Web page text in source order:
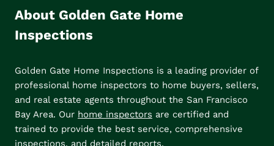
About Golden Gate Home
Inspections
Golden Gate Home Inspections is a leading provider of
professional home inspectors to home buyers, sellers,
and real estate agents throughout the San Francisco
Bay Area. Our home inspectors are certified and
trained to provide the best service, comprehensive
inspections, and detailed reports.